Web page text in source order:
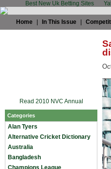
Best New Uk Betting Sites
Home In This Issue
Read 2010 NVC Annual
Categories
Alan Tyers
Alternative Cricket Dictionary
Australia
Bangladesh
Champions League